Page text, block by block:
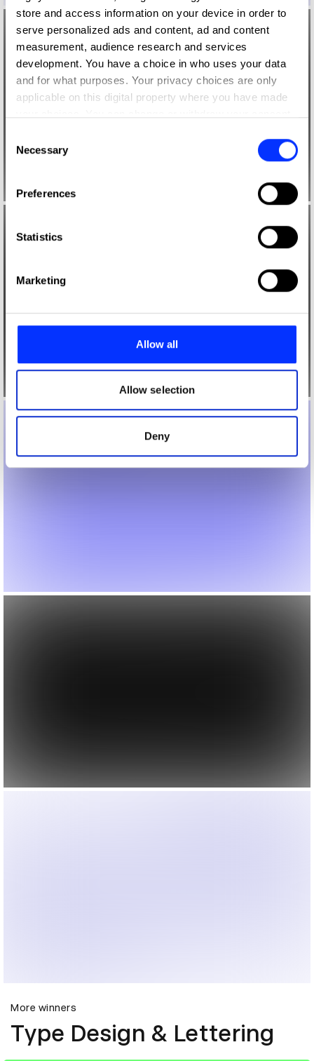
store and access information on your device in order to
serve personalized ads and content, ad and content
measurement, audience research and services
development. You have a choice in who uses your data
and for what purposes. Your privacy choices are only
applicable on this digital property where you have made
the Privacy trigger icon.
Collect information about your geographical location
Identify your device by actively scanning it for
Find out more about how your personal data is processed
and set your preferences in the
provide social media features and to analyse our traffic.
our social media, advertising and analytics partners who
may combine it with other information that you’ve
provided to them or that they’ve collected from your use
of their services.
Selection
Necessary
Preferences
Statistics
Marketing
Allow all
Allow selection
Deny
More winners
Type Design & Lettering